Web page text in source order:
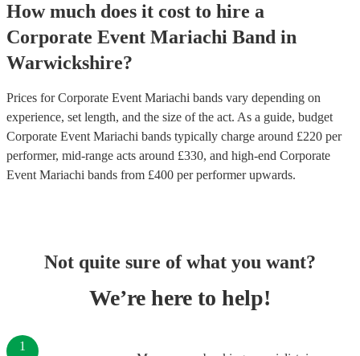
How much does it cost to hire a
Corporate Event Mariachi Band in
Warwickshire?
Prices forCorporate Event Mariachi bands vary depending on
experience, set length, and the size of the act. As a guide, budget
Corporate Event Mariachi bands typically charge around £220 per
performer, mid-range acts around £330, and high-end Corporate
Event Mariachi bands from £400 per performerupwards.
Not quite sure of what you want?
We’re here to help!
1